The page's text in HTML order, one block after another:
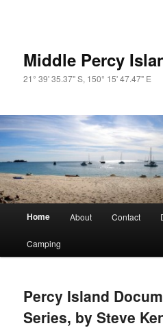
Middle Percy
21° 39' 35.37" S, 150° 15' 47.47" E
Home About Contact
Camping
Percy Island
Series, by Steve